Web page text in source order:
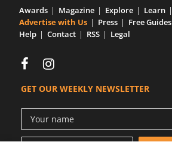
Awards Magazine Explore
Learn
Advertise with Us
Press Free Guides
Help
Contact RSS Legal
GET OUR WEEKLY NEWSLETTER